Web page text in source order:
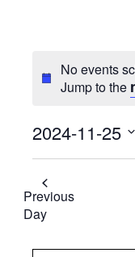
No events
Jump to the
2024-11-25
Select
date.
Previous
Day